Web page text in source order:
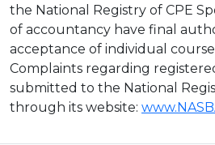
the National Registry of CPE
of accountancy have final
acceptance of individual
Complaints regarding
submitted to the National
through its website: